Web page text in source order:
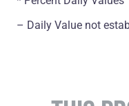
– Daily Value not